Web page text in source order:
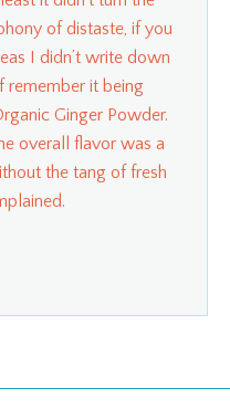
of distaste, if you
I didn’t write down
remember it being
Ginger Powder.
overall flavor was a
the tang of fresh